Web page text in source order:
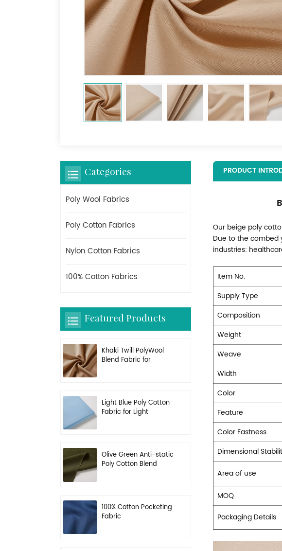
PRODUCT
Our beige poly
Due to the combed
industries:
Item No.
Supply Type
Composition
Weight
Weave
Width
Color
Feature
Color Fastness
Dimensional
Area of use
MOQ
Packaging Details
Categories
Poly Wool Fabrics
Poly Cotton Fabrics
Nylon Cotton Fabrics
100% Cotton Fabrics
Featured Products
Khaki Twill PolyWool
Blend Fabric for
Light Blue Poly Cotton
Fabric for Light
Olive Green Anti-static
Poly Cotton Blend
100% Cotton Pocketing
Fabric